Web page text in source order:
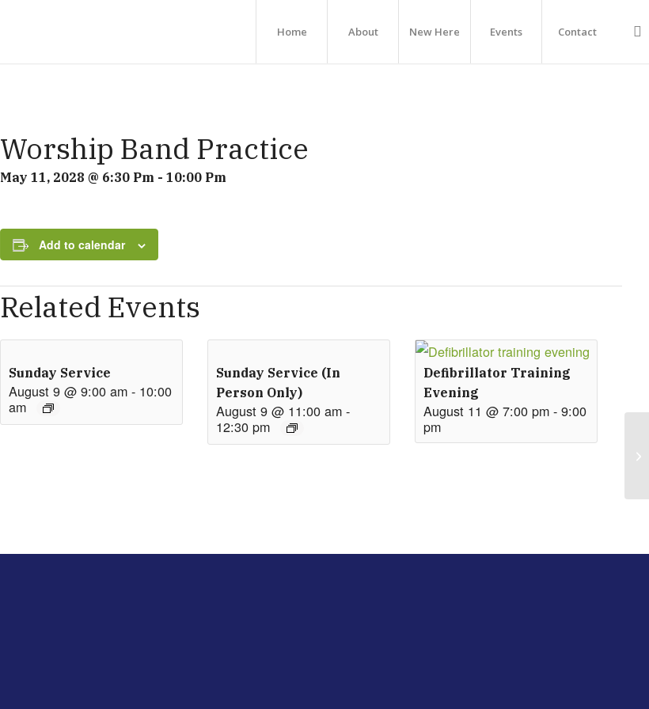
Home About New Here Events Contact
Worship Band Practice
May 11, 2028 @ 6:30 Pm - 10:00 Pm
Add to calendar
Related Events
Sunday Service
August 9 @ 9:00 am - 10:00
am
Sunday Service (in
Person Only)
August 9 @ 11:00 am-
12:30 pm
Defibrillator Training
Evening
August 11 @ 7:00 pm- 9:00
pm